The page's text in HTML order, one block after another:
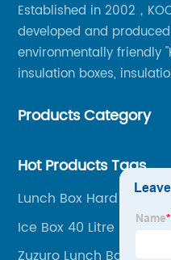
Established in 2002，
developed and
environmentally friendly
insulation boxes,
outdoor portable audio
Products Category
Hot Products Tags
Lunch Box Hard Plastic
Ice Box 40 Litre